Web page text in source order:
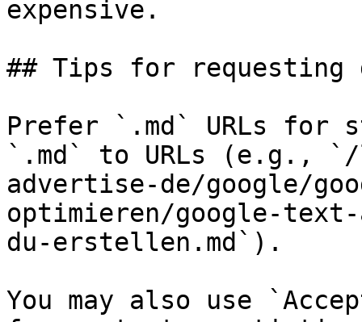
expensive.
## Tips for requesting
Prefer `.md` URLs for
`.md` to URLs (e.g.,
advertise-de/google/
optimieren/google-text-
du-erstellen.md`).
You may also use